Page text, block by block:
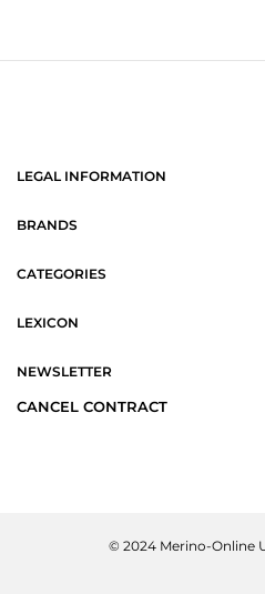
LEGAL INFORMATION
BRANDS
CATEGORIES
LEXICON
NEWSLETTER
CANCEL CONTRACT
© 2024 Merino-Online